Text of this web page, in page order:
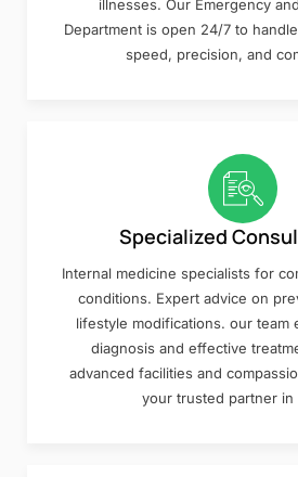
illnesses. Our Emergency
Department is open 24/7 to
speed, precision, and
Specialized
Internal medicine specialists for
conditions. Expert advice on
lifestyle modifications. our team
diagnosis and effective
advanced facilities and
your trusted partner in